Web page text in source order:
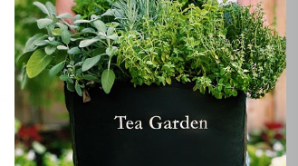
others, and for
no to what drains you